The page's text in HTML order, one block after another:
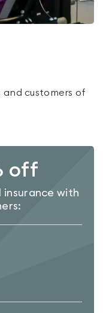
and customers of
off
insurance with